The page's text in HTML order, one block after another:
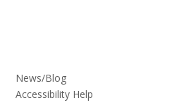
News/Blog
Accessibility Help